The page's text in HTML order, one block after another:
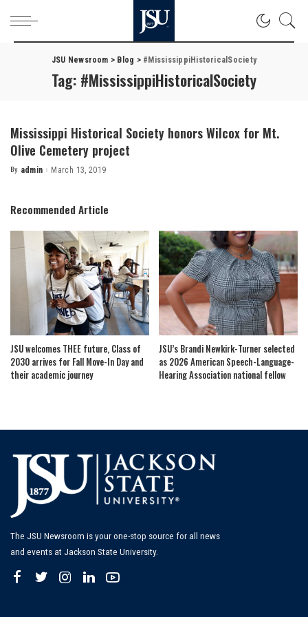
JSU Newsroom > Blog > #MississippiHistoricalSociety
Tag: #MississippiHistoricalSociety
Mississippi Historical Society honors Wilcox for Mt.
Olive Cemetery project
Posted
By admin March 13, 2019
Recommended Article
JSU welcomes THEE future, Class of
2030 arrives for Fall Move-In Day and
their academic journey
JSU’s Brandi Newkirk-Turner selected
as 2026 American Speech-Language-
Hearing Association national fellow
The JSU Newsroom is your one-stop source for all news
and events at Jackson State University.